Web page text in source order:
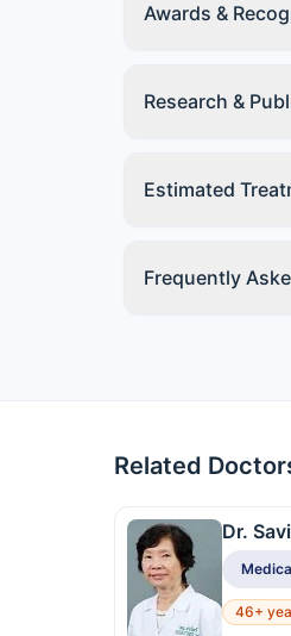
Awards &
Research &
Estimated
Frequently
Related
Dr.
46+